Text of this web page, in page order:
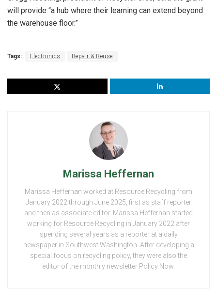
will provide “a hub where their learning can extend beyond
the warehouse floor.”
Tags: Electronics Repair & Reuse
Marissa Heffernan
Marissa Heffernan worked at Resource Recycling from
January 2022 through June 2025, first as staff reporter
and then as associate editor. Marissa Heffernan started
working for Resource Recycling in January 2022 after
spending several years as a reporter at a daily
newspaper in Southwest Washington. After developing a
special focus on recycling policy, they were also the
editor of the monthly newsletter Policy Now.